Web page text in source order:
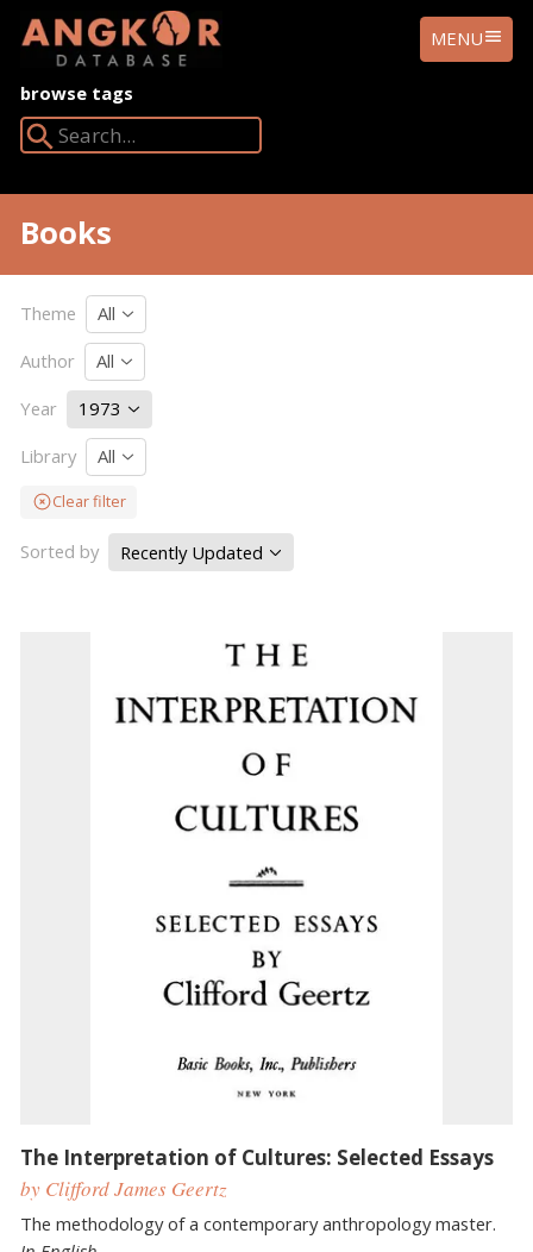
ANGKOR
DATABASE
MENU
browse tags
Books
Theme
All
Author
All
Year
1973
Library
All
Clear filter
Sorted by Recently Updated
The Interpretation of Cultures: Selected Essays
by Clifford James Geertz
The methodology of a contemporary anthropology master.